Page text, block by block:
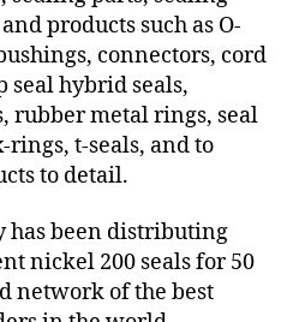
products such as O-
connectors, cord
seal hybrid seals,
rubber metal rings, seal
t-seals, and to
to detail.
has been distributing
nickel 200 seals for 50
network of the best